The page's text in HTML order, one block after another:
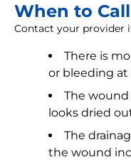
When to
Contact your provider
There is
or bleeding
The wound
looks dried
The
the wound